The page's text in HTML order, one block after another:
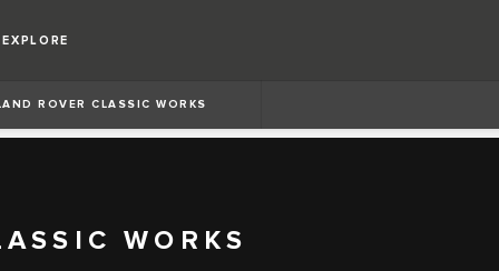
EXPLORE
ROVER CLASSIC WORKS
WORKS